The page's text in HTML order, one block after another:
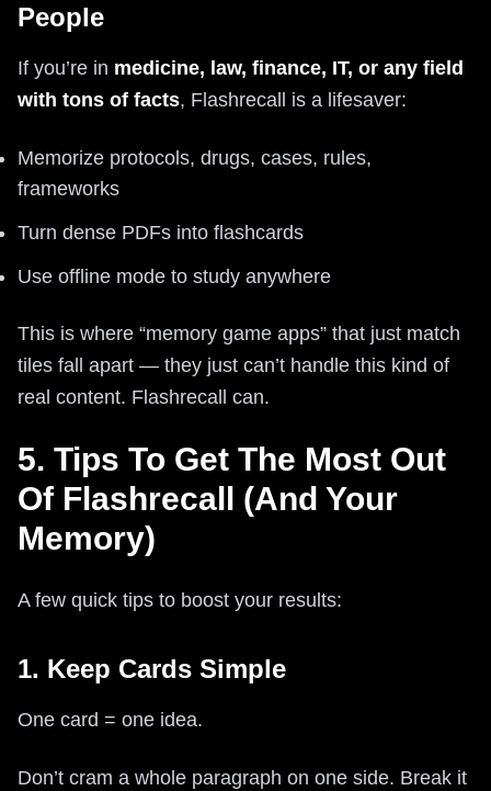
People
If you’re in medicine, law, finance, IT, or any field
with tons of facts, Flashrecall is a lifesaver:
Memorize protocols, drugs, cases, rules,
frameworks
Turn dense PDFs into flashcards
Use offline mode to study anywhere
This is where “memory game apps” that just match
tiles fall apart — they just can’t handle this kind of
real content. Flashrecall can.
5. Tips To Get The Most Out
Of Flashrecall (And Your
Memory)
A few quick tips to boost your results:
1. Keep Cards Simple
One card = one idea.
Don’t cram a whole paragraph on one side. Break it